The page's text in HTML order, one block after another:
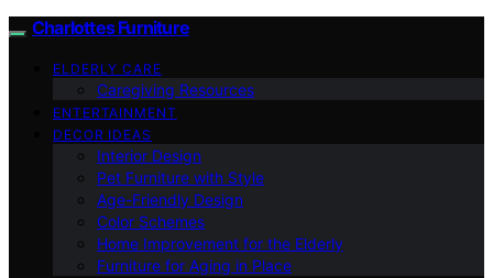
Charlottes Furniture
ELDERLY CARE
Caregiving Resources
ENTERTAINMENT
DECOR IDEAS
Interior Design
Pet Furniture with Style
Age-Friendly Design
Color Schemes
Home Improvement for the Elderly
Furniture for Aging in Place